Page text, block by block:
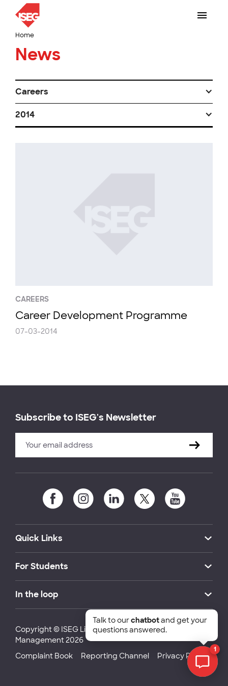
Home
News
Careers
2014
CAREERS
Career Development Programme
07-03-2014
Subscribe to ISEG's Newsletter
Quick Links
For Students
In the loop
Copyright © ISEG Lisbon School of Economics and
Management 2026
Complaint Book
Reporting Channel Privacy Policy
1
Talk to ourchatbotand get your
questions answered.